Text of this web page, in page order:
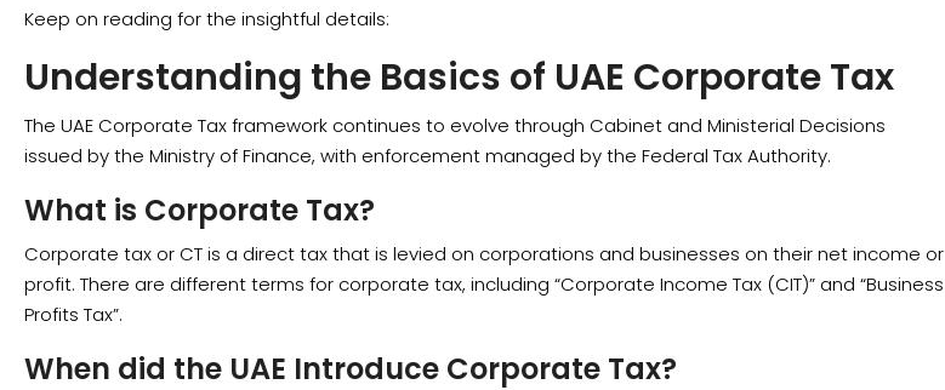
Keep on reading for the insightful details:
Understanding the Basics of UAE Corporate Tax
The UAE Corporate Tax framework continues to evolve through Cabinet and Ministerial Decisions
issued by the Ministry of Finance, with enforcement managed by the Federal Tax Authority.
What is Corporate Tax?
Corporate tax or CT is a direct tax that is levied on corporations and businesses on their net income or
profit. There are different terms for corporate tax, including “Corporate Income Tax (CIT)” and “Business
Profits Tax”.
When did the UAE Introduce Corporate Tax?